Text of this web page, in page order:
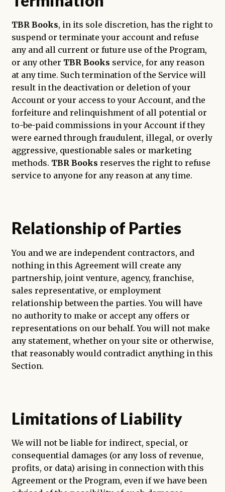
TBR Books, in its sole discretion, has the right to
suspend or terminate your account and refuse
any and all current or future use of the Program,
or any other TBR Books service, for any reason
at any time. Such termination of the Service will
result in the deactivation or deletion of your
Account or your access to your Account, and the
forfeiture and relinquishment of all potential or
to-be-paid commissions in your Account if they
were earned through fraudulent, illegal, or overly
aggressive, questionable sales or marketing
methods. TBR Books reserves the right to refuse
service to anyone for any reason at any time.
Relationship of Parties
You and we are independent contractors, and
nothing in this Agreement will create any
partnership, joint venture, agency, franchise,
sales representative, or employment
relationship between the parties. You will have
no authority to make or accept any offers or
representations on our behalf. You will not make
any statement, whether on your site or otherwise,
that reasonably would contradict anything in this
Section.
Limitations of Liability
We will not be liable for indirect, special, or
consequential damages (or any loss of revenue,
profits, or data) arising in connection with this
Agreement or the Program, even if we have been